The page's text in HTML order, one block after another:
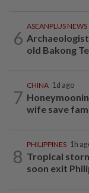
6
ASEANPLUS NEWS
old Bakong
7
CHINA 1d ago
wife save
8
PHILIPPINES 1h
Tropical
soon exit